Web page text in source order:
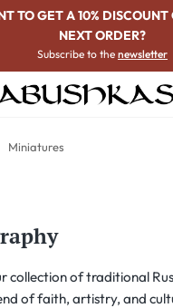
TO GET A 10% DISCOUNT
NEXT ORDER?
Subscribe to the newsletter
Miniatures
collection of traditional
of faith, artistry, and